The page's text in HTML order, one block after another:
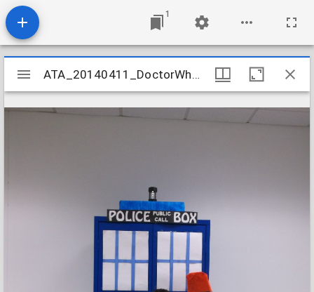
1
Mirador
viewer
ATA_20140411_DoctorWhoYA_06
ATA_20140411_DoctorWhoYA_06